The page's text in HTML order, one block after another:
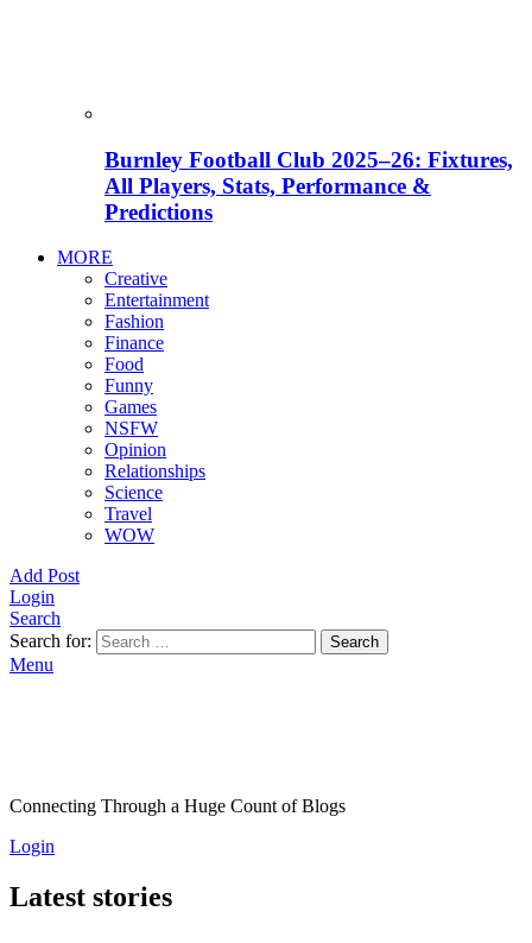
Burnley Football Club 2025–26: Fixtures,
All Players, Stats, Performance &
Predictions
MORE
Creative
Entertainment
Fashion
Finance
Food
Funny
Games
NSFW
Opinion
Relationships
Science
Travel
WOW
Add Post
Login
Search
Search for:
Search
Menu
Connecting Through a Huge Count of Blogs
Login
Latest stories